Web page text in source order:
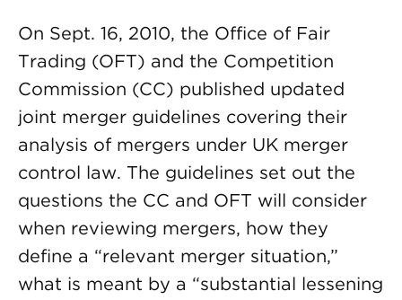
On Sept. 16, 2010, the Office of Fair
Trading (OFT) and the Competition
Commission (CC) published updated
joint merger guidelines covering their
analysis of mergers under UK merger
control law. The guidelines set out the
questions the CC and OFT will consider
when reviewing mergers, how they
define a “relevant merger situation,”
what is meant by a “substantial lessening